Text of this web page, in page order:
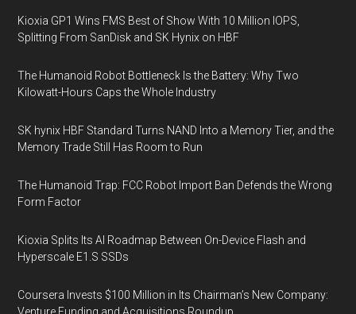
Kioxia GP1 Wins FMS Best of Show With 10 Million IOPS,
Splitting From SanDisk and SK Hynix on HBF
The Humanoid Robot Bottleneck Is the Battery: Why Two
Kilowatt-Hours Caps the Whole Industry
SK hynix HBF Standard Turns NAND Into a Memory Tier, and the
Memory Trade Still Has Room to Run
The Humanoid Trap: FCC Robot Import Ban Defends the Wrong
Form Factor
Kioxia Splits Its AI Roadmap Between On-Device Flash and
Hyperscale E1.S SSDs
Coursera Invests $100 Million in Its Chairman’s New Company: